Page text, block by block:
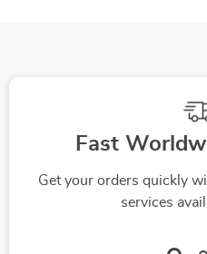
Fast
Get your orders quickly
services